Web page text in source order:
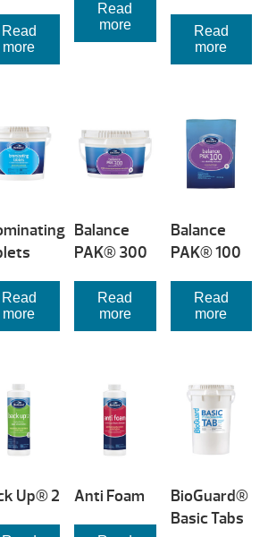
Read
more
Read
more
Read
more
Read
more
Balance
PAK® 300
Read
more
Balance
PAK® 100
Read
more
Up® 2 Anti Foam
BioGuard®
Basic Tabs